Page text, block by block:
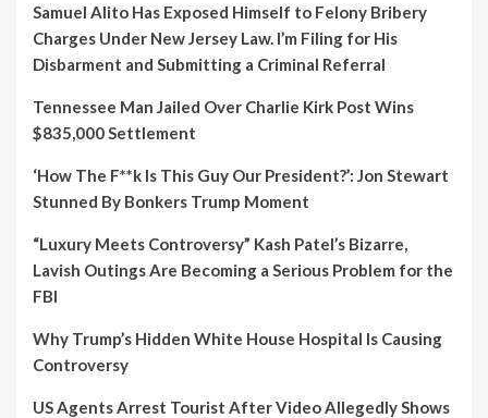
Samuel Alito Has Exposed Himself to Felony Bribery
Charges Under New Jersey Law. I’m Filing for His
Disbarment and Submitting a Criminal Referral
Tennessee Man Jailed Over Charlie Kirk Post Wins
$835,000 Settlement
‘How The F**k Is This Guy Our President?’: Jon Stewart
Stunned By Bonkers Trump Moment
“Luxury Meets Controversy” Kash Patel’s Bizarre,
Lavish Outings Are Becoming a Serious Problem for the
FBI
Why Trump’s Hidden White House Hospital Is Causing
Controversy
US Agents Arrest Tourist After Video Allegedly Shows